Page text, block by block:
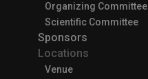
Organizing Committee
Scientific Committee
Sponsors
Locations
Venue